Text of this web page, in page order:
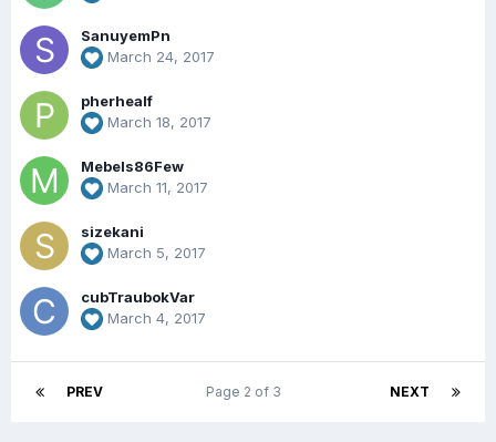
SanuyemPn
March 24, 2017
pherhealf
March 18, 2017
Mebels86Few
March 11, 2017
sizekani
March 5, 2017
cubTraubokVar
March 4, 2017
PREV NEXT
Page 2 of 3